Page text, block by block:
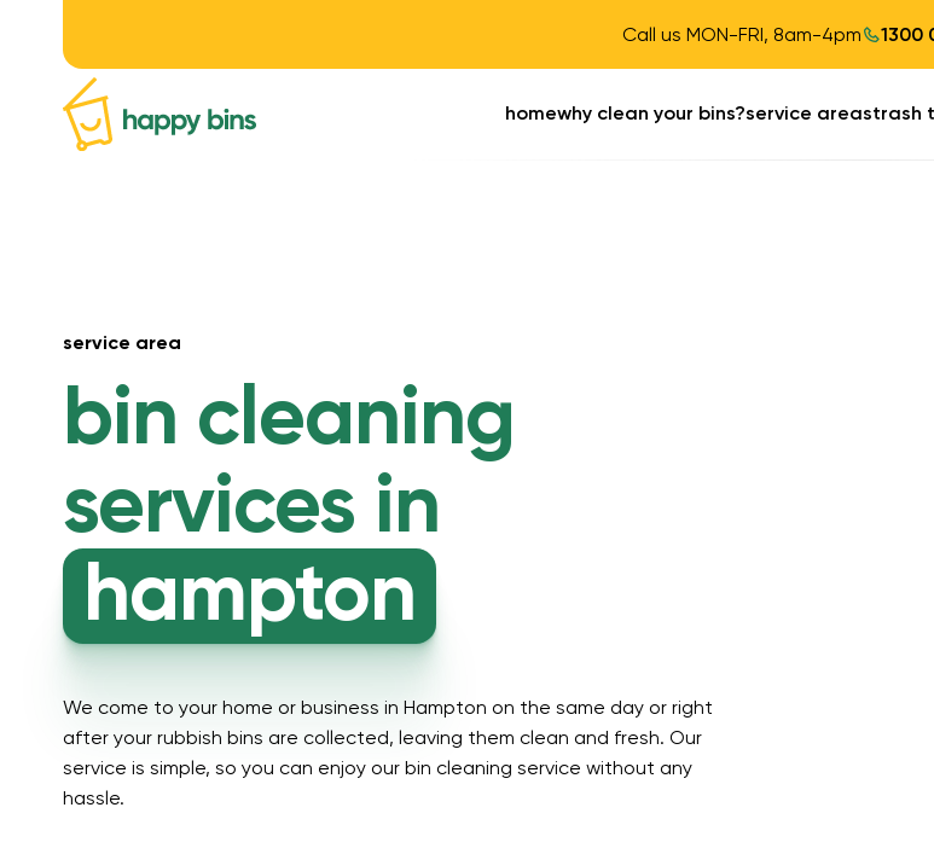
Call us MON-FRI, 8am-4pm 1300
homewhy clean your bins?service areastrash
service area
bin cleaning
services in
hampton
We come to your home or business in Hampton on the same day or right
after your rubbish bins are collected, leaving them clean and fresh. Our
service is simple, so you can enjoy our bin cleaning service without any
hassle.